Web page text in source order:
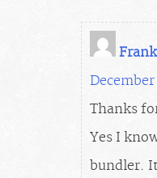
Frank
Thanks
Yes I
bundler.